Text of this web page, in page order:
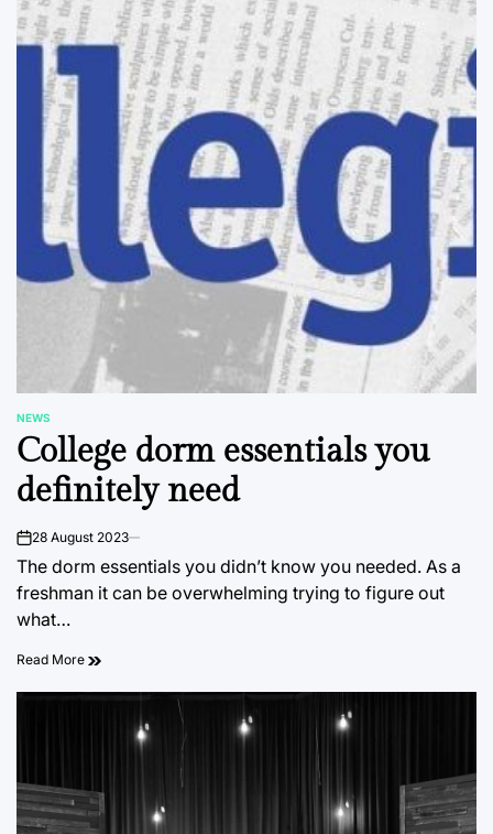
POSTED
IN
NEWS
College dorm essentials you
definitely need
on28 August 2023
The dorm essentials you didn’t know you needed. As a
freshman it can be overwhelming trying to figure out
what…
Read More